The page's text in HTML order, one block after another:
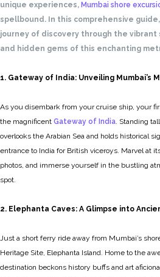
unique experiences, Mumbai shore
spellbound. In this comprehensive
journey of discovery through the vibrant
and hidden gems of this enchanting
1. Gateway of India: Unveiling Mumbai’s
As you disembark from your cruise ship, your
the magnificent Gateway of India. Standing
overlooks the Arabian Sea and holds historical
entrance to India for British viceroys. Marvel at
photos, and immerse yourself in the bustling
spot.
2. Elephanta Caves: A Glimpse into
Just a short ferry ride away from Mumbai’s
Heritage Site, Elephanta Island. Home to the
destination beckons history buffs and art